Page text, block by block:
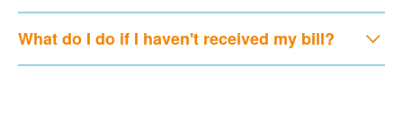
What do I do if I haven't received my bill?